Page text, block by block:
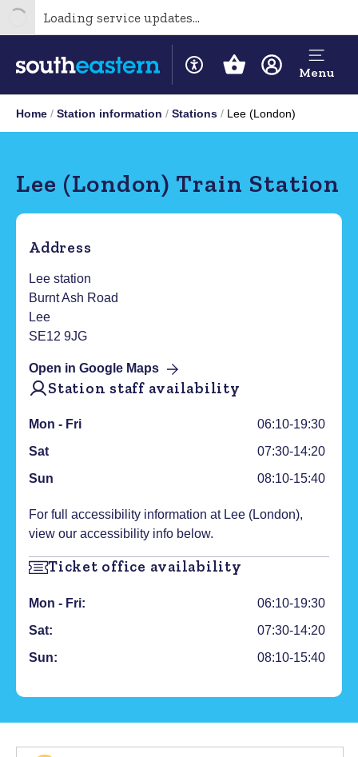
Loading service updates...
Menu
Home Station information Stations Lee (London)
Lee (London) Train Station
Address
Lee station
Burnt Ash Road
Lee
SE12 9JG
Open in Google Maps
Station staff availability
Mon - Fri
06:10-19:30
Sat
07:30-14:20
Sun
08:10-15:40
For full accessibility information at Lee (London),
view our accessibility info below.
Ticket office availability
Mon - Fri:
06:10-19:30
Sat:
07:30-14:20
Sun:
08:10-15:40